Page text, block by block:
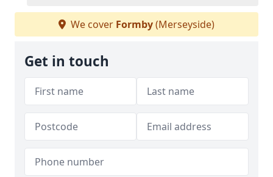
We cover Formby(Merseyside)
Get in touch